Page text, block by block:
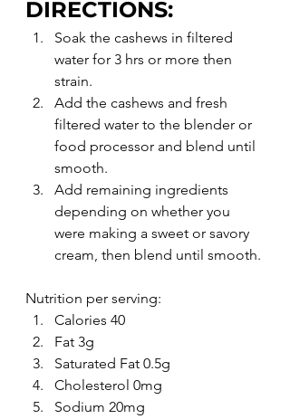
DIRECTIONS:
Soak the cashews in filtered
water for 3 hrs or more then
strain.
Add the cashews and fresh
filtered water to the blender or
food processor and blend until
smooth.
Add remaining ingredients
depending on whether you
were making a sweet or savory
cream, then blend until smooth.
Nutrition per serving:
Calories 40
Fat 3g
Saturated Fat 0.5g
Cholesterol 0mg
Sodium 20mg